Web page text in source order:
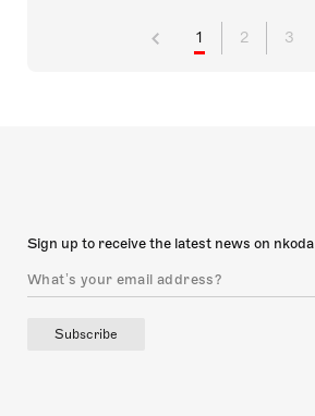
1 2 3
Sign up to receive the latest news on nkoda
Subscribe